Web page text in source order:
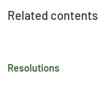
Resolutions
Related contents